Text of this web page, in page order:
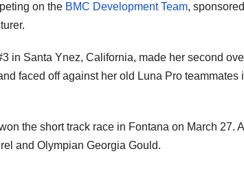
on the BMC Development Team,
in Santa Ynez, California, made her second
faced off against her old Luna Pro teammates
the short track race in Fontana on March 27.
and Olympian Georgia Gould.